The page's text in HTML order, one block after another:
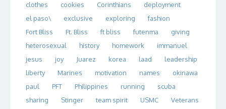
clothes
cookies Corinthians
deployment
el paso\
exclusive exploring
fashion
Fort Bliss
Ft. Bliss ft bliss futenma
giving
heterosexual
history homework
immanuel
jesus
joy Juarez korea laad
leadership
liberty
Marines motivation names
okinawa
paul
PFT Philippines running
scuba
sharing
Stinger team spirit USMC
Veterans